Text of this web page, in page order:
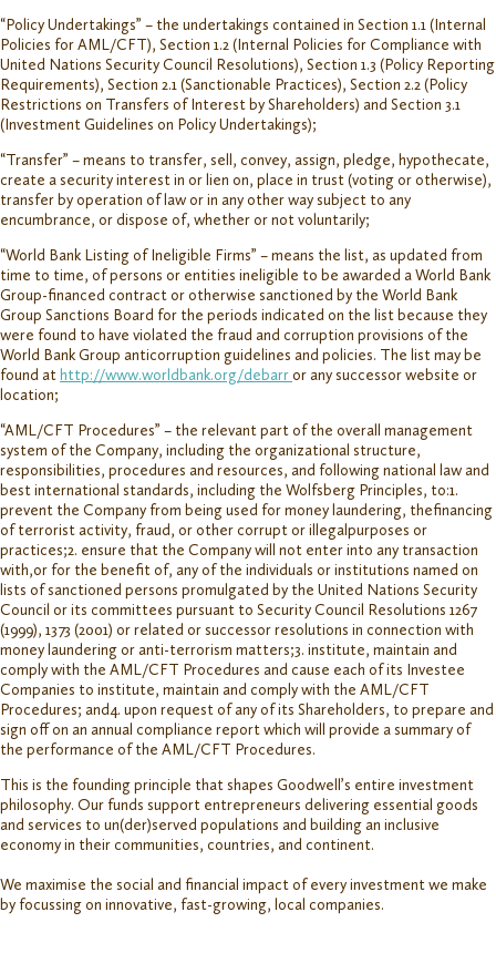
“Policy Undertakings” – the undertakings contained in Section 1.1 (Internal
Policies for AML/CFT), Section 1.2 (Internal Policies for Compliance with
United Nations Security Council Resolutions), Section 1.3 (Policy Reporting
Requirements), Section 2.1 (Sanctionable Practices), Section 2.2 (Policy
Restrictions on Transfers of Interest by Shareholders) and Section 3.1
(Investment Guidelines on Policy Undertakings);
“Transfer” – means to transfer, sell, convey, assign, pledge, hypothecate,
create a security interest in or lien on, place in trust (voting or otherwise),
transfer by operation of law or in any other way subject to any
encumbrance, or dispose of, whether or not voluntarily;
“World Bank Listing of Ineligible Firms” – means the list, as updated from
time to time, of persons or entities ineligible to be awarded a World Bank
Group-financed contract or otherwise sanctioned by the World Bank
Group Sanctions Board for the periods indicated on the list because they
were found to have violated the fraud and corruption provisions of the
World Bank Group anticorruption guidelines and policies. The list may be
found at http://www.worldbank.org/debarror any successor website or
location;
“AML/CFT Procedures” – the relevant part of the overall management
system of the Company, including the organizational structure,
responsibilities, procedures and resources, and following national law and
best international standards, including the Wolfsberg Principles, to:1.
prevent the Company from being used for money laundering, thefinancing
of terrorist activity, fraud, or other corrupt or illegalpurposes or
practices;2. ensure that the Company will not enter into any transaction
with,or for the benefit of, any of the individuals or institutions named on
lists of sanctioned persons promulgated by the United Nations Security
Council or its committees pursuant to Security Council Resolutions 1267
(1999), 1373 (2001) or related or successor resolutions in connection with
money laundering or anti-terrorism matters;3. institute, maintain and
comply with the AML/CFT Procedures and cause each of its Investee
Companies to institute, maintain and comply with the AML/CFT
Procedures; and4. upon request of any of its Shareholders, to prepare and
sign off on an annual compliance report which will provide a summary of
the performance of the AML/CFT Procedures.
This is the founding principle that shapes Goodwell’s entire investment
philosophy. Our funds support entrepreneurs delivering essential goods
and services to un(der)served populations and building an inclusive
economy in their communities, countries, and continent.
We maximise the social and financial impact of every investment we make
by focussing on innovative, fast-growing, local companies.